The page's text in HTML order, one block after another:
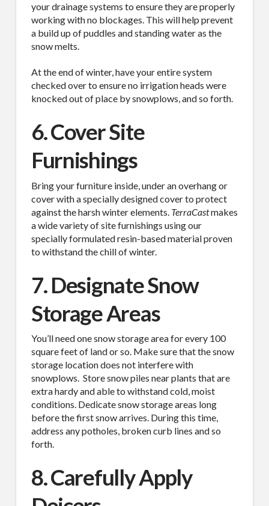
your drainage systems to ensure they are properly
working with no blockages. This will help prevent
a build up of puddles and standing water as the
snow melts.
At the end of winter, have your entire system
checked over to ensure no irrigation heads were
knocked out of place by snowplows, and so forth.
6. Cover Site
Furnishings
Bring your furniture inside, under an overhang or
cover with a specially designed cover to protect
against the harsh winter elements. TerraCastmakes
a wide variety of site furnishings using our
specially formulated resin-based material proven
to withstand the chill of winter.
7. Designate Snow
Storage Areas
You’ll need one snow storage area for every 100
square feet of land or so. Make sure that the snow
storage location does not interfere with
snowplows. Store snow piles near plants that are
extra hardy and able to withstand cold, moist
conditions. Dedicate snow storage areas long
before the first snow arrives. During this time,
address any potholes, broken curb lines and so
forth.
8. Carefully Apply
Industry
from: TerraCast Products, 4400 NW 19th Ave, Suite K, Pompano Beach,
FL, 33064, US, http://www.terracastproducts.com. You can revoke your
found at the bottom of every email.Emails are serviced by Constant
Contact.Our Privacy Policy.
Sign Up!